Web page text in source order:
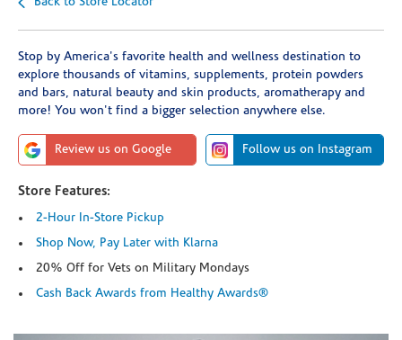
Stop by America's favorite health and wellness destination to
explore thousands of vitamins, supplements, protein powders
and bars, natural beauty and skin products, aromatherapy and
more! You won't find a bigger selection anywhere else.
Review us on Google Follow us on Instagram
Store Features:
2-Hour In-Store Pickup
Shop Now, Pay Later with Klarna
20% Off for Vets on Military Mondays
Cash Back Awards from Healthy Awards®